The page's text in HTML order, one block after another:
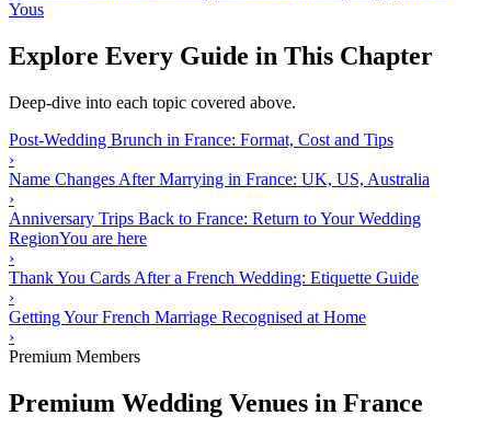
Yous
Explore Every Guide in This Chapter
Deep-dive into each topic covered above.
Post-Wedding Brunch in France: Format, Cost and Tips
›
Name Changes After Marrying in France: UK, US, Australia
›
Anniversary Trips Back to France: Return to Your Wedding
RegionYou are here
›
Thank You Cards After a French Wedding: Etiquette Guide
›
Getting Your French Marriage Recognised at Home
›
Premium Members
Premium Wedding Venues in France